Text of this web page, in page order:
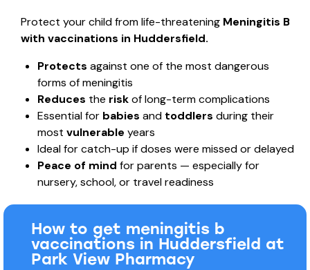
Protect your child from life-threatening Meningitis B
with vaccinations in Huddersfield.
Protects against one of the most dangerous
forms of meningitis
Reduces the riskof long-term complications
Essential for babies and toddlers during their
most vulnerable years
Ideal for catch-up if doses were missed or delayed
Peace of mind for parents — especially for
nursery, school, or travel readiness
How to get meningitis b
vaccinations in Huddersfield at
Park View Pharmacy